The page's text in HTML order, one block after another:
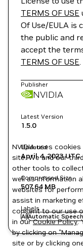
TERMS OF USE
Of Use/EULA is
the public and
accept the
TERMS OF USE.
Publisher
NVIDIA
Latest Version
1.5.0
Updated
April 4, 2023UTC
Compressed Size
507.64 MB
Labels
AIAutomatic
NVIDIA uses
site. We and our
other tools to
well as information
websites for
assist in marketing
consent to our use
in ourCookie Policy.
by clicking on
site or by clicking